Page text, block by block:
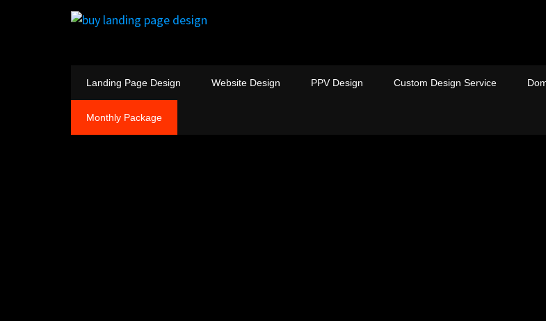
Landing Page Design Website Design PPV Design Custom Design Service
Monthly Package